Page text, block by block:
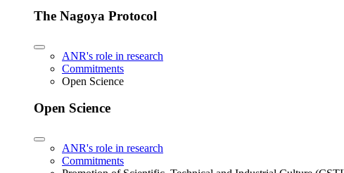
The Nagoya Protocol
ANR's role in research
Commitments
Open Science
Open Science
ANR's role in research
Commitments